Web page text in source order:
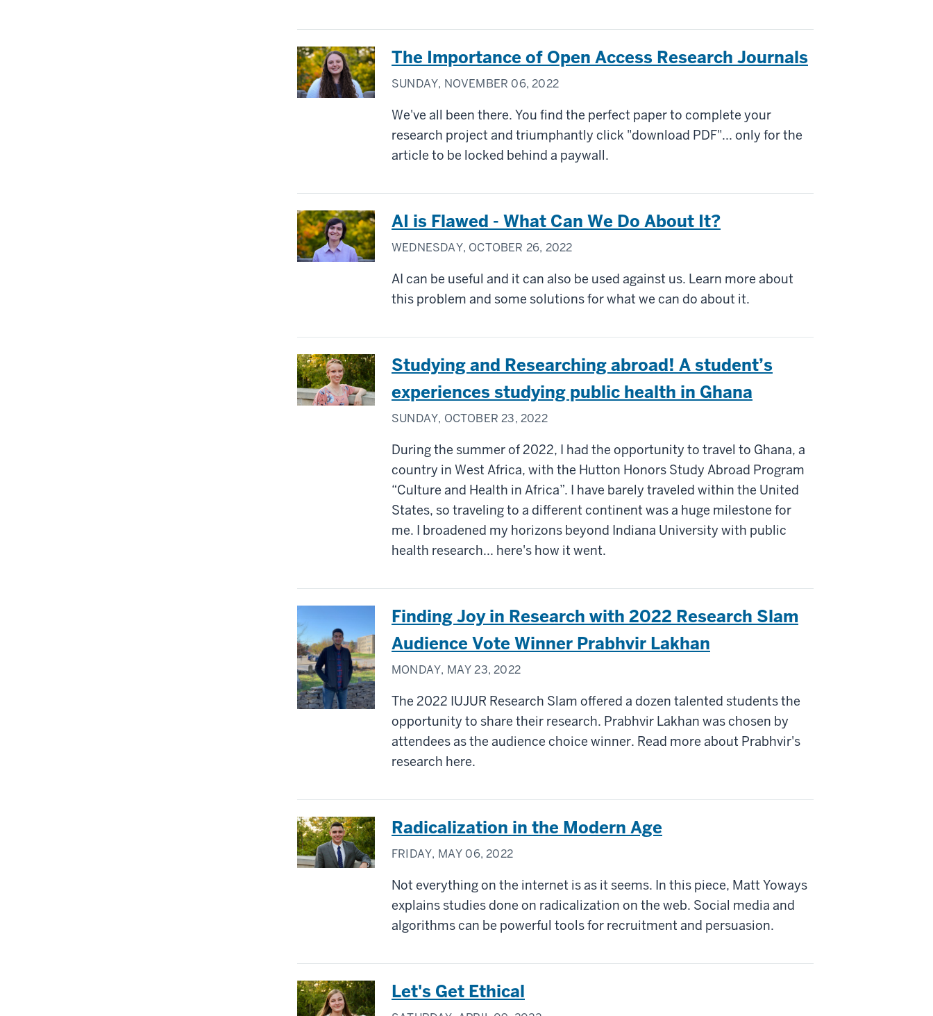
The Importance of Open Access Research Journals
SUNDAY, NOVEMBER 06, 2022
We've all been there. You find the perfect paper to complete your
research project and triumphantly click "download PDF"... only for the
article to be locked behind a paywall.
AI is Flawed - What Can We Do About It?
WEDNESDAY, OCTOBER 26, 2022
AI can be useful and it can also be used against us. Learn more about
this problem and some solutions for what we can do about it.
Studying and Researching abroad! A student’s
experiences studying public health in Ghana
SUNDAY, OCTOBER 23, 2022
During the summer of 2022, I had the opportunity to travel to Ghana, a
country in West Africa, with the Hutton Honors Study Abroad Program
“Culture and Health in Africa”. I have barely traveled within the United
States, so traveling to a different continent was a huge milestone for
me. I broadened my horizons beyond Indiana University with public
health research... here's how it went.
Finding Joy in Research with 2022 Research Slam
Audience Vote Winner Prabhvir Lakhan
MONDAY, MAY 23, 2022
The 2022 IUJUR Research Slam offered a dozen talented students the
opportunity to share their research. Prabhvir Lakhan was chosen by
attendees as the audience choice winner. Read more about Prabhvir's
research here.
Radicalization in the Modern Age
FRIDAY, MAY 06, 2022
Not everything on the internet is as it seems. In this piece, Matt Yoways
explains studies done on radicalization on the web. Social media and
algorithms can be powerful tools for recruitment and persuasion.
Let's Get Ethical